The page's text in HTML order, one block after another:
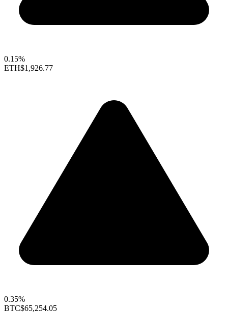
0.15%
ETH$1,926.77
0.35%
BTC$65,254.05